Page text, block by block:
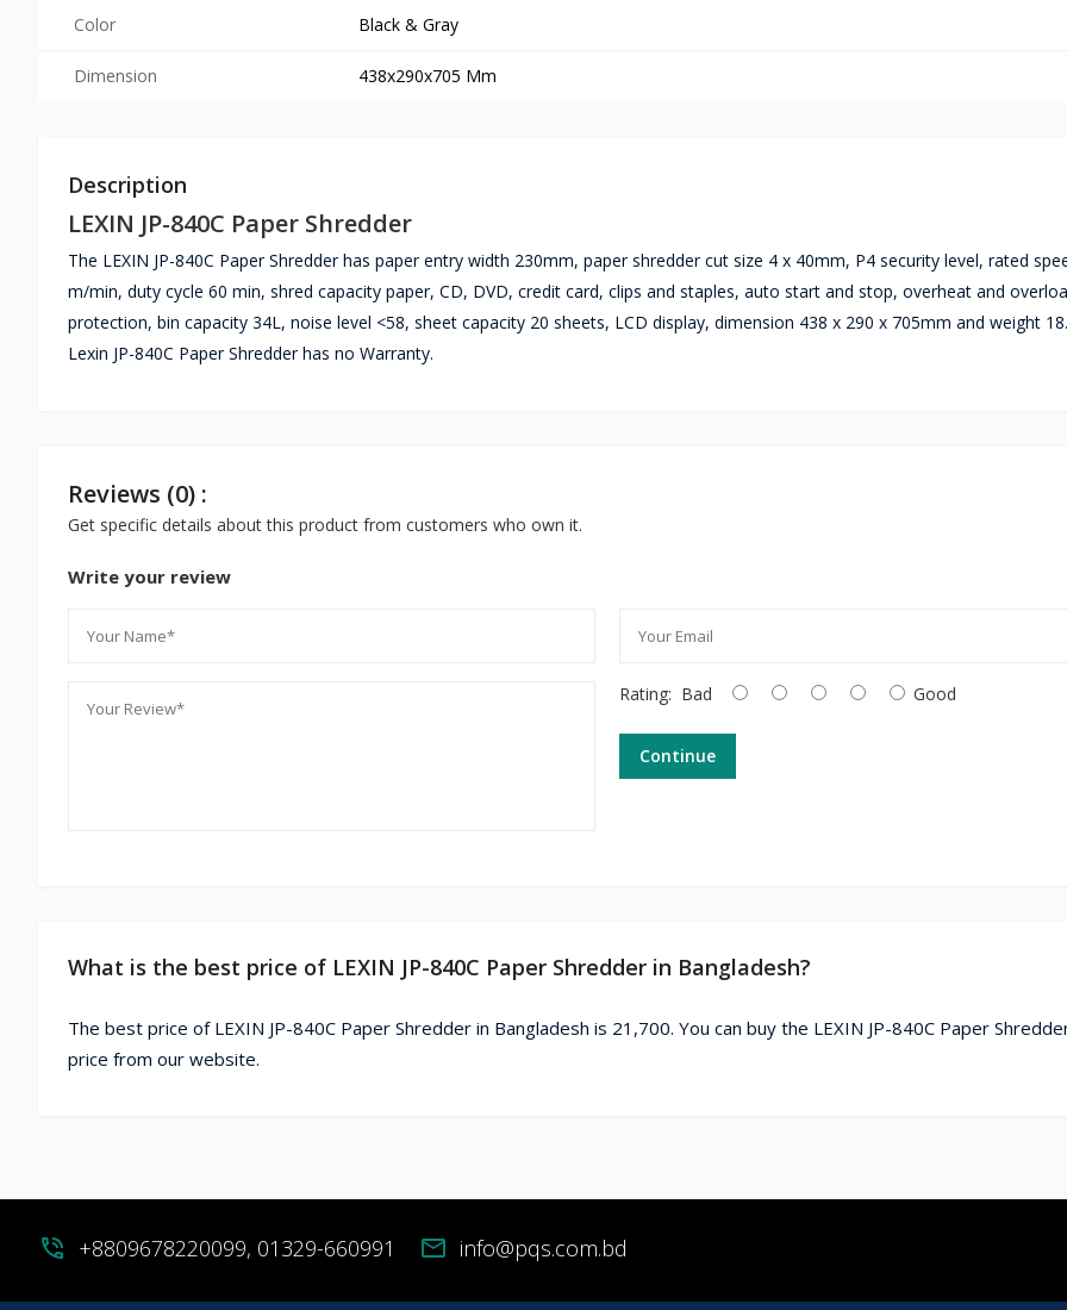
Color Black & Gray
Dimension 438x290x705 Mm
Description
LEXIN JP-840C Paper Shredder
The LEXIN JP-840C Paper Shredder has paper entry width 230mm, paper shredder cut size 4 x 40mm, P4 security level, rated
m/min, duty cycle 60 min, shred capacity paper, CD, DVD, credit card, clips and staples, auto start and stop, overheat and
protection, bin capacity 34L, noise level <58, sheet capacity 20 sheets, LCD display, dimension 438 x 290 x 705mm and weight
Lexin JP-840C Paper Shredder has no Warranty.
Reviews (0) :
Get specific details about this product from customers who own it.
Write your review
Rating: Bad Good
Continue
What is the best price of LEXIN JP-840C Paper Shredder in Bangladesh?
The best price of LEXIN JP-840C Paper Shredder in Bangladesh is 21,700. You can buy the LEXIN JP-840C Paper
price from our website.
phone_in_talk +8809678220099, 01329-660991 mail info@pqs.com.bd